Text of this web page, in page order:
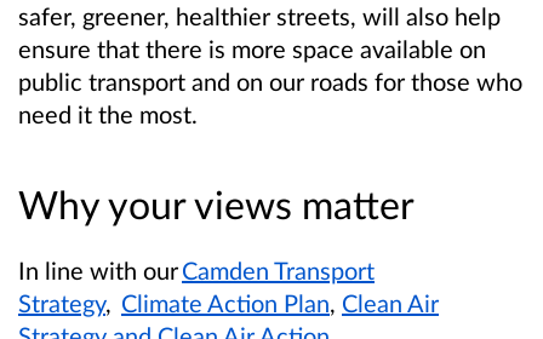
safer, greener, healthier streets, will also help
ensure that there is more space available on
public transport and on our roads for those who
need it the most.
Why your views matter
In line with ourCamden Transport
Strategy, Climate Action Plan, Clean Air